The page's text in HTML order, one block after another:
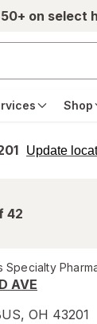
on select
Shop
Update
opens
42
Specialty
AVE
, OH 43201